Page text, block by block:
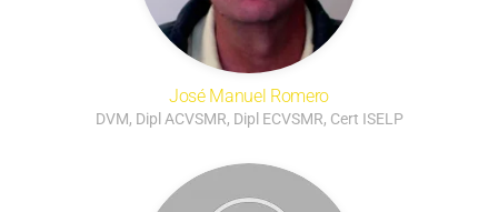
José Manuel Romero
DVM, Dipl ACVSMR, Dipl ECVSMR, Cert ISELP